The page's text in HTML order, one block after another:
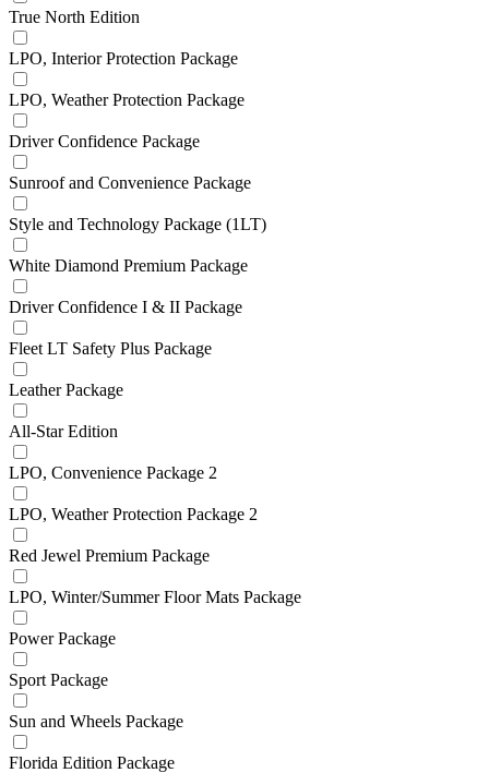
True North Edition
LPO, Interior Protection Package
LPO, Weather Protection Package
Driver Confidence Package
Sunroof and Convenience Package
Style and Technology Package (1LT)
White Diamond Premium Package
Driver Confidence I & II Package
Fleet LT Safety Plus Package
Leather Package
All-Star Edition
LPO, Convenience Package 2
LPO, Weather Protection Package 2
Red Jewel Premium Package
LPO, Winter/Summer Floor Mats Package
Power Package
Sport Package
Sun and Wheels Package
Florida Edition Package